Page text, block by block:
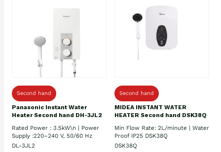
Second hand
Panasonic Instant Water
Heater Second hand DH-3JL2
Rated Power : 3.5kW\n | Power
Supply :220–240 V, 50/60 Hz
DL-3JL2
Second hand
MIDEA INSTANT WATER
HEATER Second hand DSK38Q
Min Flow Rate: 2L/minute | Water
Proof IP25 DSK38Q
DSK38Q